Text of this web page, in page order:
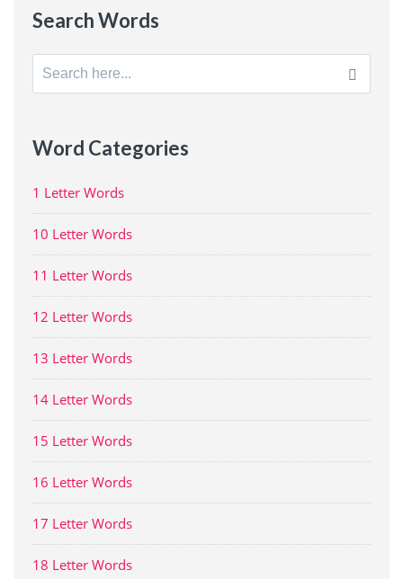
Search Words
Search
for:
Word Categories
1 Letter Words
10 Letter Words
11 Letter Words
12 Letter Words
13 Letter Words
14 Letter Words
15 Letter Words
16 Letter Words
17 Letter Words
18 Letter Words